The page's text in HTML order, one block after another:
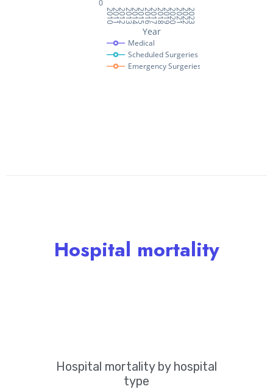
Hospital mortality
Hospital mortality by hospital
type